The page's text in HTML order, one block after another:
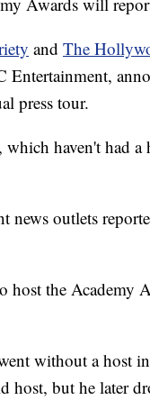
and The
press tour.
which haven't had
news outlets
host the Academy
without a host
host, but he later